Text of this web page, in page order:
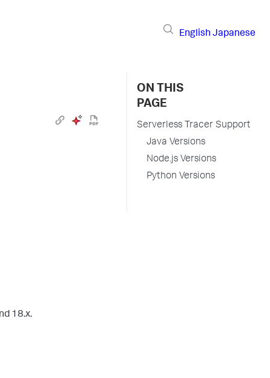
English Japanese
18.x.
ON THIS
PAGE
Serverless Tracer Support
Java Versions
Node.js Versions
Python Versions